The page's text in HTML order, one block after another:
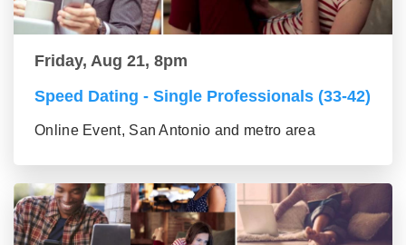
Friday, Aug 21, 8pm
Speed Dating - Single Professionals (33-42)
Online Event, San Antonio and metro area